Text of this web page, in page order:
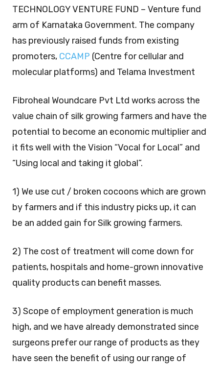
TECHNOLOGY VENTURE FUND – Venture fund
arm of Karnataka Government. The company
has previously raised funds from existing
promoters, CCAMP (Centre for cellular and
molecular platforms) and Telama Investment
Fibroheal Woundcare Pvt Ltd works across the
value chain of silk growing farmers and have the
potential to become an economic multiplier and
it fits well with the Vision “Vocal for Local” and
“Using local and taking it global”.
1) We use cut / broken cocoons which are grown
by farmers and if this industry picks up, it can
be an added gain for Silk growing farmers.
2) The cost of treatment will come down for
patients, hospitals and home-grown innovative
quality products can benefit masses.
3) Scope of employment generation is much
high, and we have already demonstrated since
surgeons prefer our range of products as they
have seen the benefit of using our range of